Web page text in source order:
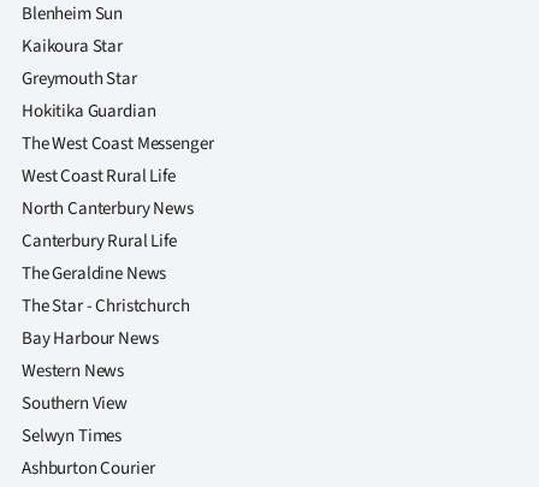
Blenheim Sun
Kaikoura Star
Greymouth Star
Hokitika Guardian
The West Coast Messenger
West Coast Rural Life
North Canterbury News
Canterbury Rural Life
The Geraldine News
The Star - Christchurch
Bay Harbour News
Western News
Southern View
Selwyn Times
Ashburton Courier